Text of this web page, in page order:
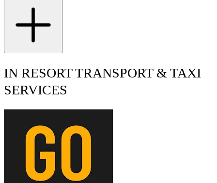
IN RESORT TRANSPORT & TAXI
SERVICES